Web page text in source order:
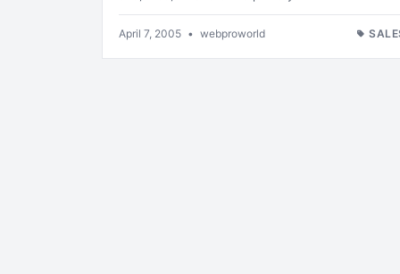
April 7, 2005 • webproworld